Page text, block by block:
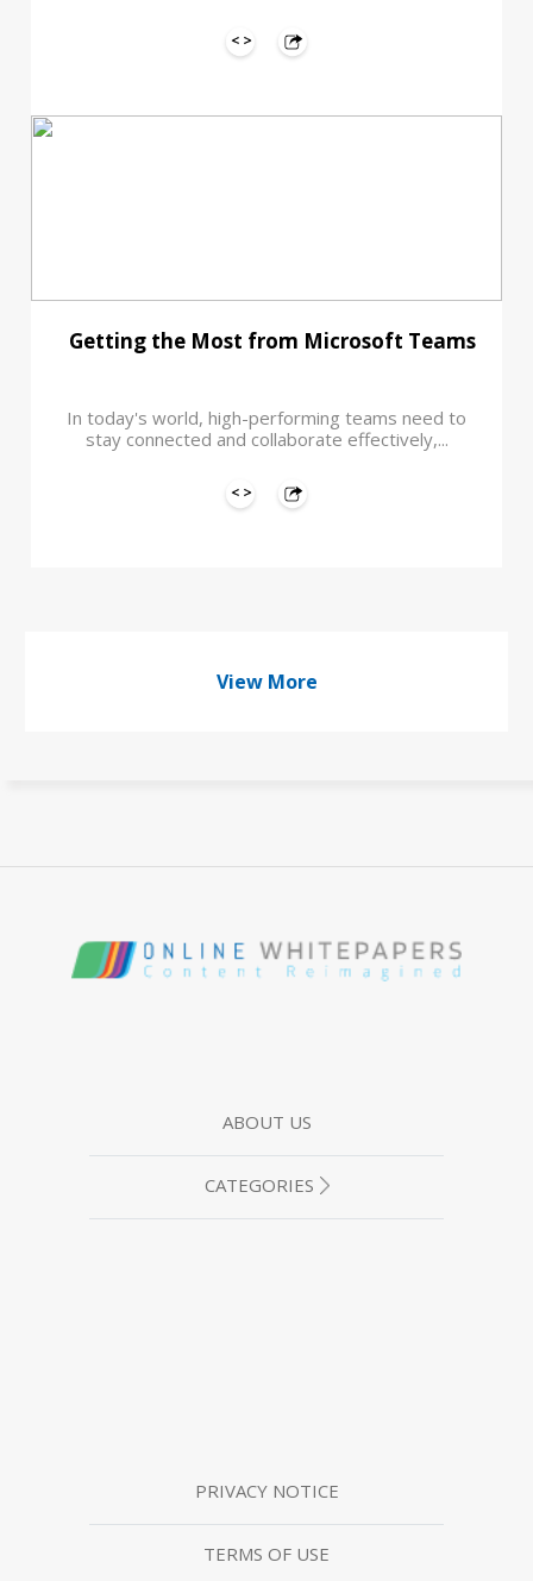
Getting the Most from Microsoft Teams
In today's world, high-performing teams need to
stay connected and collaborate effectively,...
View More
ABOUT US
CATEGORIES
PRIVACY NOTICE
TERMS OF USE